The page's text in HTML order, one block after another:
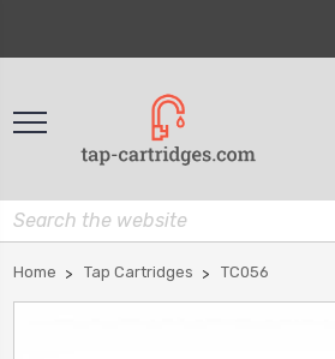
Home Tap Cartridges TC056